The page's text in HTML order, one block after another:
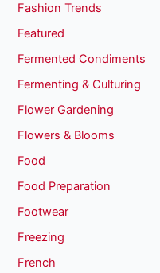
Fashion Trends
Featured
Fermented Condiments
Fermenting & Culturing
Flower Gardening
Flowers & Blooms
Food
Food Preparation
Footwear
Freezing
French